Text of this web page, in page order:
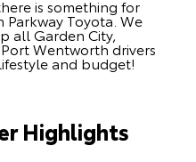
is something for
Toyota. We
all Garden City,
Wentworth drivers
and budget!
Highlights